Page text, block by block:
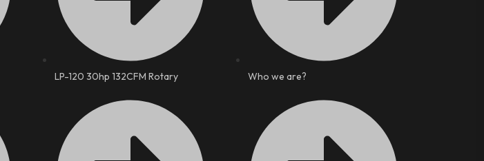
LP-120 30hp 132CFM Rotary Who we are?